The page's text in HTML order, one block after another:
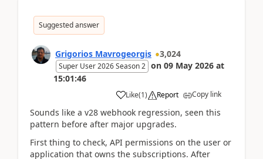
Suggested answer
Grigorios Mavrogeorgis 3,024
Super User 2026 Season 2 on 09 May 2026 at
15:01:46
Like(1) Report Copy link
Sounds like a v28 webhook regression, seen this
pattern before after major upgrades.
First thing to check, API permissions on the user or
application that owns the subscriptions. After